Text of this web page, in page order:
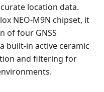
location data.
NEO-M9N chipset, it
of four GNSS
built-in active ceramic
and filtering for